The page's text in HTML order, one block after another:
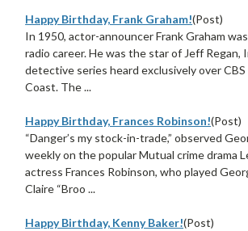
Happy Birthday, Frank Graham!(Post)
In 1950, actor-announcer Frank Graham
radio career. He was the star of Jeff
detective series heard exclusively over
Coast. The ...
Happy Birthday, Frances Robinson!(Post)
“Danger’s my stock-in-trade,” observed
weekly on the popular Mutual crime drama
actress Frances Robinson, who played
Claire “Broo ...
Happy Birthday, Kenny Baker!(Post)